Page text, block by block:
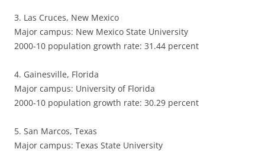
3. Las Cruces, New Mexico
Major campus: New Mexico State University
2000-10 population growth rate: 31.44 percent
4. Gainesville, Florida
Major campus: University of Florida
2000-10 population growth rate: 30.29 percent
5. San Marcos, Texas
Major campus: Texas State University